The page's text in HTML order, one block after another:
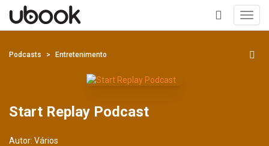
+
Podcasts Entretenimento
Start Replay Podcast
Autor: Vários